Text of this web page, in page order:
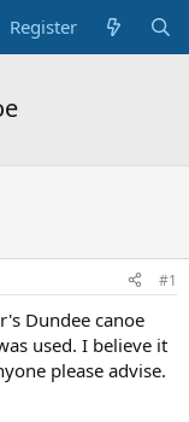
Register
#1
Dundee canoe
used. I believe it
please advise.